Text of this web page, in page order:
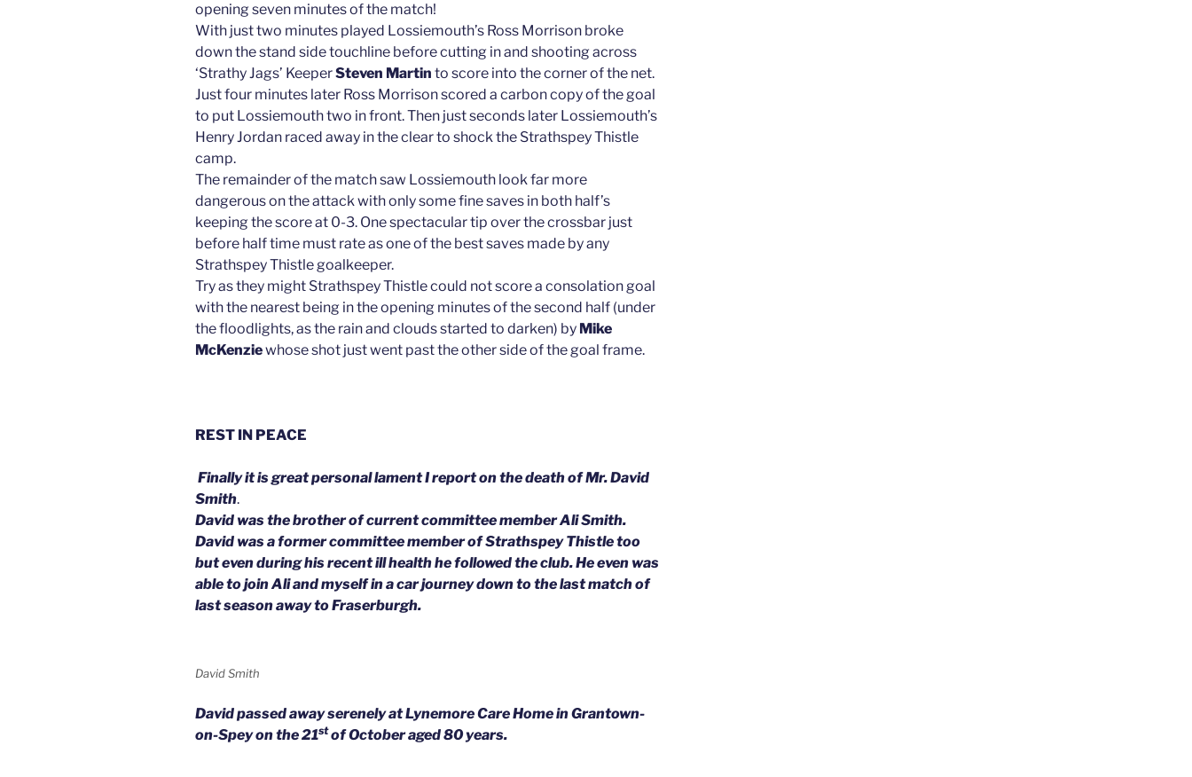
opening seven minutes of the match!
With just two minutes played Lossiemouth’s Ross Morrison broke
down the stand side touchline before cutting in and shooting across
‘Strathy Jags’ KeeperSteven Martin to score into the corner of the net.
Just four minutes later Ross Morrison scored a carbon copy of the goal
to put Lossiemouth two in front. Then just seconds later Lossiemouth’s
Henry Jordan raced away in the clear to shock the Strathspey Thistle
camp.
The remainder of the match saw Lossiemouth look far more
dangerous on the attack with only some fine saves in both half’s
keeping the score at 0-3. One spectacular tip over the crossbar just
before half time must rate as one of the best saves made by any
Strathspey Thistle goalkeeper.
Try as they might Strathspey Thistle could not score a consolation goal
with the nearest being in the opening minutes of the second half (under
the floodlights, as the rain and clouds started to darken) by Mike
McKenziewhose shot just went past the other side of the goal frame.
REST IN PEACE
Finally it is great personal lament I report on the death of Mr. David
Smith.
David was the brother of current committee member Ali Smith.
David was a former committee member of Strathspey Thistle too
but even during his recent ill health he followed the club. He even was
able to join Ali and myself in a car journey down to the last match of
last season away to Fraserburgh.
David Smith
David passed away serenely at Lynemore Care Home in Grantown-
on-Spey on the 21stof October aged 80 years.